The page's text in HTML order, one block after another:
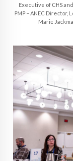
Executive of CHS
PMP – ANEC Director,
Marie